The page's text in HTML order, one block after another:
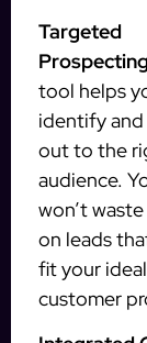
Targeted
tool helps
identify and
out to the
audience.
won’t
on leads
fit your ideal
customer